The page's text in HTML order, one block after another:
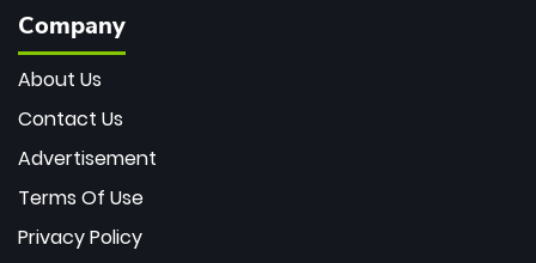
Company
About Us
Contact Us
Advertisement
Terms Of Use
Privacy Policy